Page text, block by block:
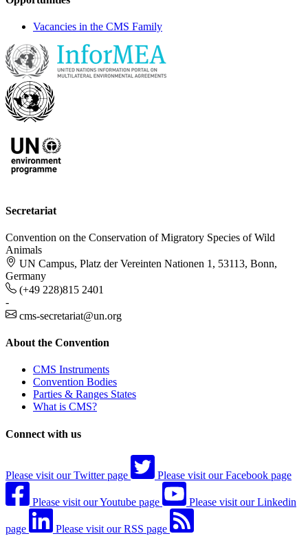
Vacancies in the CMS Family
Secretariat
Convention on the Conservation of Migratory Species of Wild
Animals
UN Campus, Platz der Vereinten Nationen 1, 53113, Bonn,
Germany
(+49 228)815 2401
-
cms-secretariat@un.org
About the Convention
CMS Instruments
Convention Bodies
Parties & Ranges States
What is CMS?
Connect with us
Please visit our Twitter page Please visit our Facebook page
Please visit our Youtube page Please visit our Linkedin
page Please visit our RSS page